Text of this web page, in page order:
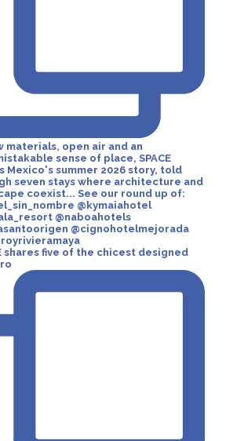
shares five of the chicest designed